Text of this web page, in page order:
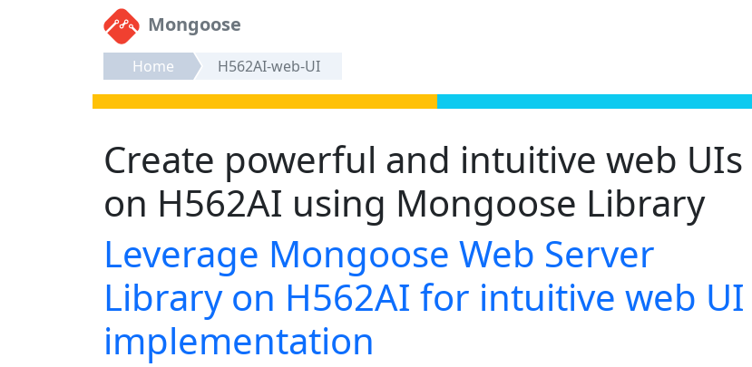
Mongoose
Home H562AI-web-UI
Create powerful and intuitive web UIs
on H562AI using Mongoose Library
Leverage Mongoose Web Server
Library on H562AI for intuitive web UI
implementation